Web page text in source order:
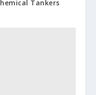
Tankers